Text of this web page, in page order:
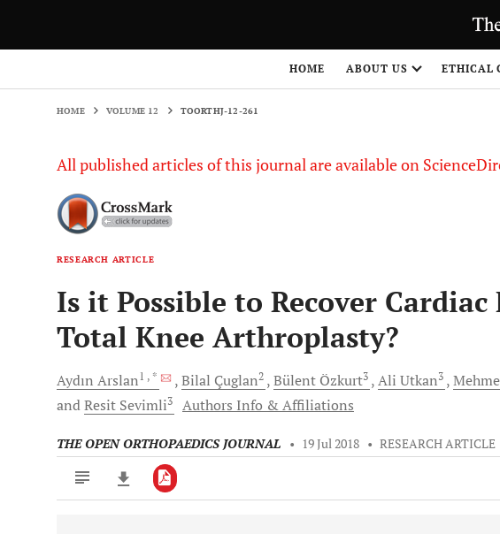
HOME ABOUT US ETHICAL
HOME VOLUME 12 TOORTHJ-12-261
All published articles of this journal are available on
RESEARCH ARTICLE
Is it Possible to Recover
Total Knee Arthroplasty?
Aydın Arslan1 , * Bilal Çuglan2 Bülent Özkurt3 Ali Utkan3
andResit Sevimli3 Authors Info & Affiliations
THE OPEN ORTHOPAEDICS JOURNAL • 19 Jul 2018 • RESEARCH ARTICLE